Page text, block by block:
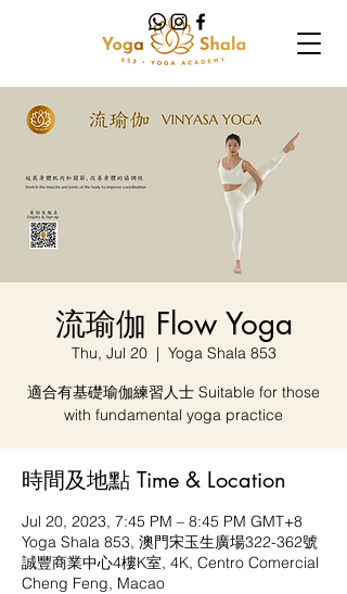
流瑜伽 Flow Yoga
Thu, Jul 20
  |
Yoga Shala 853
適合有基礎瑜伽練習人士 Suitable for those
with fundamental yoga practice
時間及地點 Time & Location
Jul 20, 2023, 7:45 PM – 8:45 PM GMT+8
Yoga Shala 853, 澳門宋玉生廣場322-362號
誠豐商業中心4樓K室, 4K, Centro Comercial
Cheng Feng, Macao